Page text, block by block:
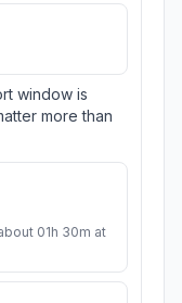
window is
more than
01h 30m at